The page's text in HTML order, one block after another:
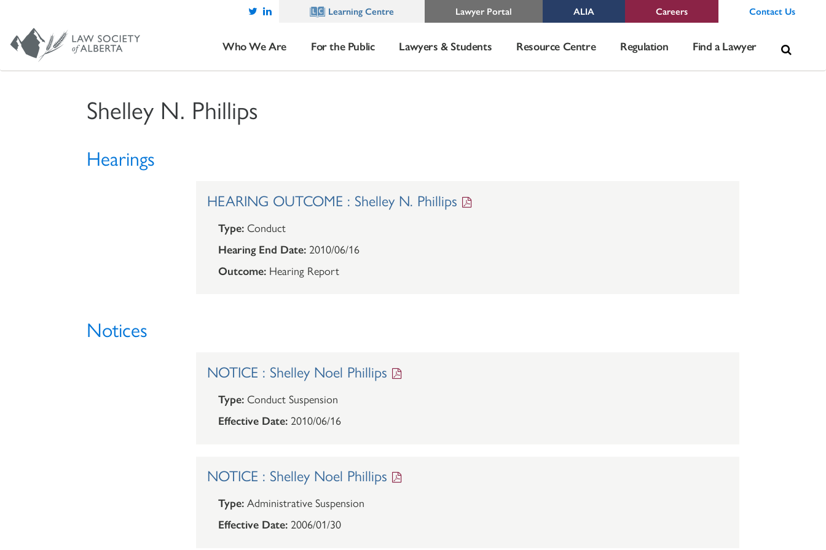
Learning Centre Lawyer Portal ALIA Careers Contact Us
Who We Are For the Public Lawyers & Students Resource Centre Regulation Find a Lawyer
Shelley N. Phillips
Hearings
HEARING OUTCOME : Shelley N. Phillips
Type: Conduct
Hearing End Date: 2010/06/16
Outcome: Hearing Report
Notices
NOTICE : Shelley Noel Phillips
Type: Conduct Suspension
Effective Date: 2010/06/16
NOTICE : Shelley Noel Phillips
Type: Administrative Suspension
Effective Date: 2006/01/30